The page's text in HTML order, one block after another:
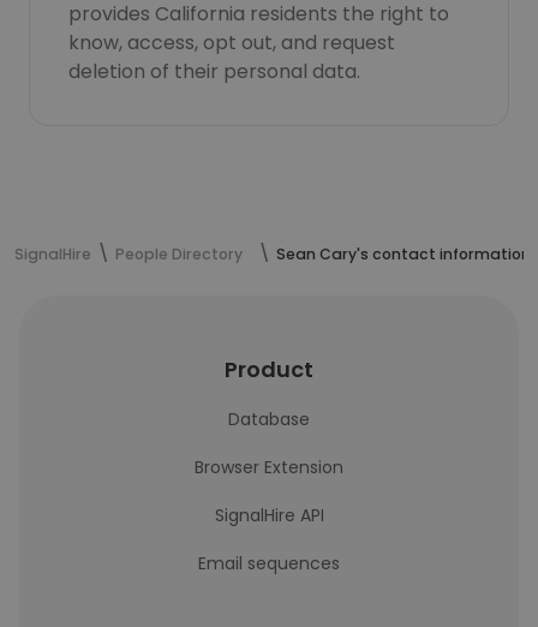
provides California residents the right to
know, access, opt out, and request
deletion of their personal data.
SignalHire People Directory Sean Cary's contact information
Product
Database
Browser Extension
SignalHire API
Email sequences